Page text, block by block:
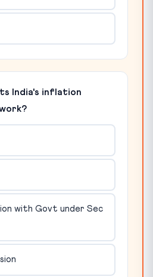
India's inflation
with Govt under Sec